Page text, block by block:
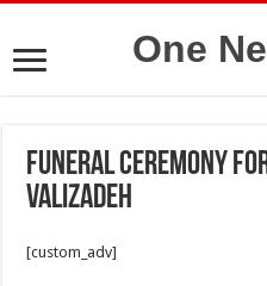
One
Funeral ceremony
Valizadeh
[custom_adv]